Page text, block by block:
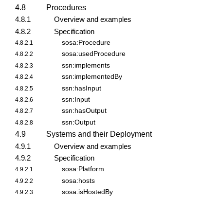
4.8
Procedures
4.8.1
Overview and examples
4.8.2
Specification
4.8.2.1 sosa:Procedure
4.8.2.2 sosa:usedProcedure
4.8.2.3 ssn:implements
4.8.2.4 ssn:implementedBy
4.8.2.5 ssn:hasInput
4.8.2.6 ssn:Input
4.8.2.7 ssn:hasOutput
4.8.2.8 ssn:Output
4.9
Systems and their Deployment
4.9.1
Overview and examples
4.9.2
Specification
4.9.2.1 sosa:Platform
4.9.2.2 sosa:hosts
4.9.2.3 sosa:isHostedBy